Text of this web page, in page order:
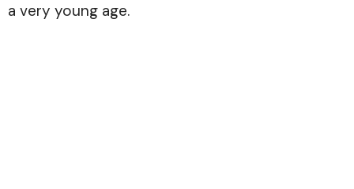
a very young age.